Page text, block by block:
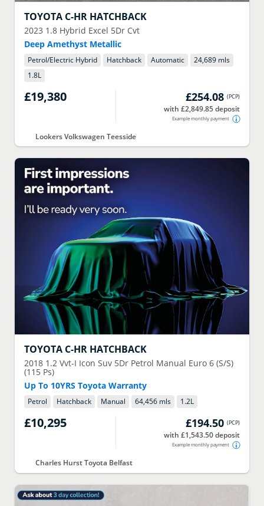
TOYOTA C-HR HATCHBACK
2023 1.8 Hybrid Excel 5Dr Cvt
Deep Amethyst Metallic
Petrol/Electric Hybrid Hatchback Automatic
24,689 mls
1.8L
£19,380 £254.08 (PCP)
with £2,849.85 deposit
Example monthly payment
Lookers Volkswagen Teesside
TOYOTA C-HR HATCHBACK
2018 1.2 Vvt-I Icon Suv 5Dr Petrol Manual Euro 6 (S/S)
(115 Ps)
Up To 10YRS Toyota Warranty
Petrol Hatchback Manual 64,456 mls 1.2L
£10,295 £194.50 (PCP)
with £1,543.50 deposit
Example monthly payment
Charles Hurst Toyota Belfast